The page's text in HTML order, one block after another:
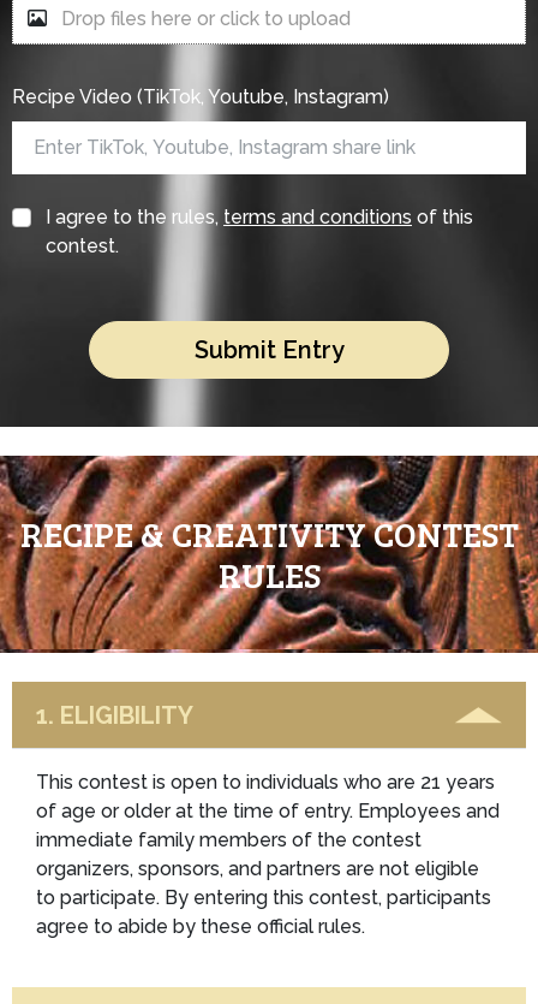
Drop files here or click to upload
Recipe Video (TikTok, Youtube, Instagram)
I agree to the rules, terms and conditions of this
contest.
Submit Entry
RECIPE & CREATIVITY CONTEST
RULES
1. ELIGIBILITY
This contest is open to individuals who are 21 years
of age or older at the time of entry. Employees and
immediate family members of the contest
organizers, sponsors, and partners are not eligible
to participate. By entering this contest, participants
agree to abide by these official rules.